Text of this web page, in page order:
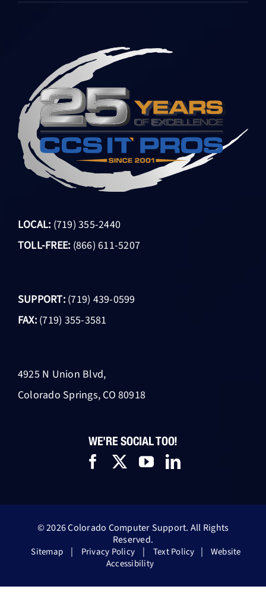
LOCAL: (719) 355-2440
TOLL-FREE: (866) 611-5207
SUPPORT: (719) 439-0599
FAX: (719) 355-3581
4925 N Union Blvd,
Colorado Springs, CO 80918
WE’RE SOCIAL TOO!
© 2026 Colorado Computer Support. All Rights
Reserved.
Sitemap | Privacy Policy | Text Policy |
Website
Accessibility